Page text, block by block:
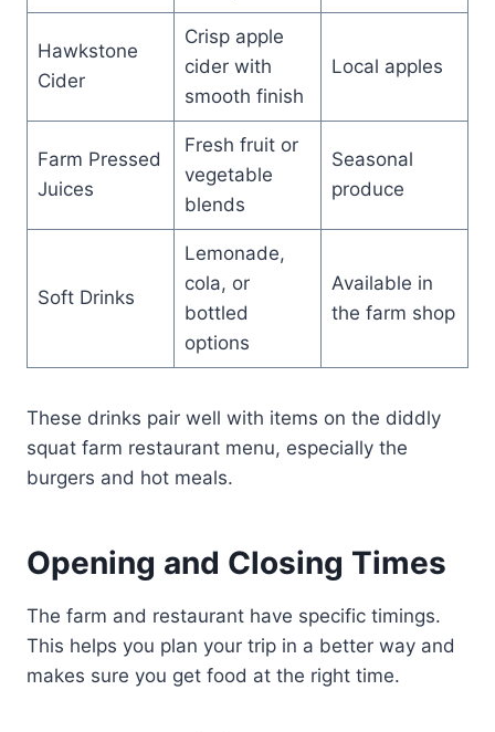
Hawkstone
Cider
Crisp apple
cider with
smooth finish
Local apples
Farm Pressed
Juices
Fresh fruit or
vegetable
blends
Seasonal
produce
Soft Drinks
Lemonade,
cola, or
bottled
options
Available in
the farm shop
These drinks pair well with items on the diddly
squat farm restaurant menu, especially the
burgers and hot meals.
Opening and Closing Times
The farm and restaurant have specific timings.
This helps you plan your trip in a better way and
makes sure you get food at the right time.